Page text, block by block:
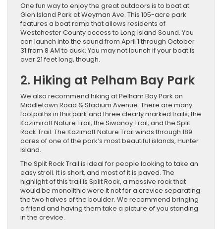
One fun way to enjoy the great outdoors is to boat at
Glen Island Park at Weyman Ave. This 105-acre park
features a boat ramp that allows residents of
Westchester County access to Long Island Sound. You
can launch into the sound from April 1 through October
31 from 8 AM to dusk. You may not launch if your boat is
over 21 feet long, though.
2. Hiking at Pelham Bay Park
We also recommend hiking at Pelham Bay Park on
Middletown Road & Stadium Avenue. There are many
footpaths in this park and three clearly marked trails, the
Kazimiroff Nature Trail, the Siwanoy Trail, and the Split
Rock Trail. The Kazimoff Nature Trail winds through 189
acres of one of the park’s most beautiful islands, Hunter
Island.
The Split Rock Trail is ideal for people looking to take an
easy stroll. It is short, and most of it is paved. The
highlight of this trail is Split Rock, a massive rock that
would be monolithic were it not for a crevice separating
the two halves of the boulder. We recommend bringing
a friend and having them take a picture of you standing
in the crevice.